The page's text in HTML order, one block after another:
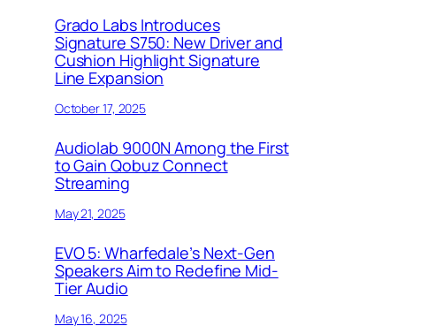
Grado Labs Introduces
Signature S750: New Driver and
Cushion Highlight Signature
Line Expansion
October 17, 2025
Audiolab 9000N Among the First
to Gain Qobuz Connect
Streaming
May 21, 2025
EVO 5: Wharfedale’s Next-Gen
Speakers Aim to Redefine Mid-
Tier Audio
May 16, 2025